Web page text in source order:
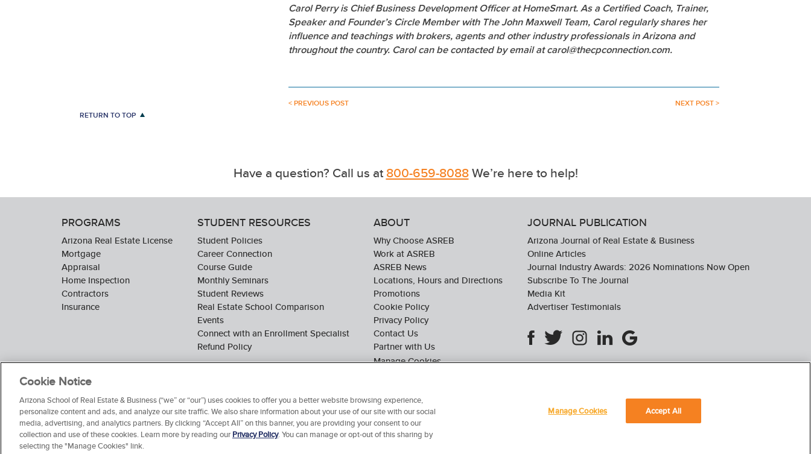
RETURN TO TOP
Carol Perry is Chief Business Development Officer at HomeSmart. As a Certified Coach, Trainer,
Speaker and Founder’s Circle Member with The John Maxwell Team, Carol regularly shares her
influence and teachings with brokers, agents and other industry professionals in Arizona and
throughout the country. Carol can be contacted by email at carol@thecpconnection.com.
< PREVIOUS POST NEXT POST >
Have a question? Call us at800-659-8088We’re here to help!
PROGRAMS
Arizona Real Estate License
Mortgage
Appraisal
Home Inspection
Contractors
Insurance
STUDENT RESOURCES
Student Policies
Career Connection
Course Guide
Monthly Seminars
Student Reviews
Real Estate School Comparison
Events
Connect with an Enrollment Specialist
Refund Policy
ABOUT
Why Choose ASREB
Work at ASREB
ASREB News
Locations, Hours and Directions
Promotions
Cookie Policy
Privacy Policy
Contact Us
Partner with Us
JOURNAL PUBLICATION
Arizona Journal of Real Estate & Business
Online Articles
Journal Industry Awards: 2026 Nominations Now Open
Subscribe To The Journal
Media Kit
Advertiser Testimonials
© 2026 Arizona School of Real Estate & Business. All Rights Reserved.
Cookie Notice
Arizona School of Real Estate & Business (“we” or “our”) uses cookies to offer you a better website browsing experience,
personalize content and ads, and analyze our site traffic. We also share information about your use of our site with our social
media, advertising, and analytics partners. By clicking “Accept All” on this banner, you are providing your consent to our
collection and use of these cookies. Learn more by reading our Privacy Policy. You can manage or opt-out of this sharing by
selecting the "Manage Cookies" link.
Manage Cookies Accept All